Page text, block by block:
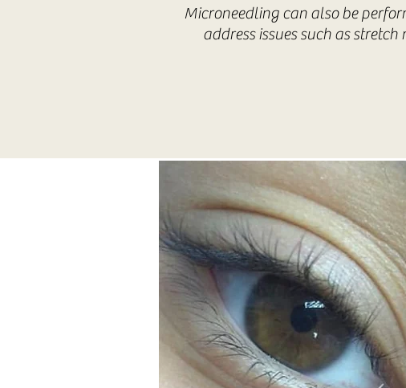
Microneedling can also be
address issues such as